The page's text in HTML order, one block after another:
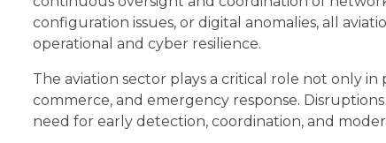
configuration issues, or digital anomalies, all
operational and cyber resilience.
The aviation sector plays a critical role not only
commerce, and emergency response.
need for early detection, coordination, and